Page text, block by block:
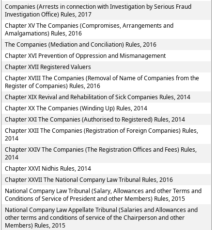
Companies (Arrests in connection with Investigation by Serious Fraud
Investigation Office) Rules, 2017
Chapter XV The Companies (Compromises, Arrangements and
Amalgamations) Rules, 2016
The Companies (Mediation and Conciliation) Rules, 2016
Chapter XVI Prevention of Oppression and Mismanagement
Chapter XVII Registered Valuers
Chapter XVIII The Companies (Removal of Name of Companies from the
Register of Companies) Rules, 2016
Chapter XIX Revival and Rehabilitation of Sick Companies Rules, 2014
Chapter XX The Companies (Winding Up) Rules, 2014
Chapter XXI The Companies (Authorised to Registered) Rules, 2014
Chapter XXII The Companies (Registration of Foreign Companies) Rules,
2014
Chapter XXIV The Companies (The Registration Offices and Fees) Rules,
2014
Chapter XXVI Nidhis Rules, 2014
Chapter XXVII The National Company Law Tribunal Rules, 2016
National Company Law Tribunal (Salary, Allowances and other Terms and
Conditions of Service of President and other Members) Rules, 2015
National Company Law Appellate Tribunal (Salaries and Allowances and
other terms and conditions of service of the Chairperson and other
Members) Rules, 2015